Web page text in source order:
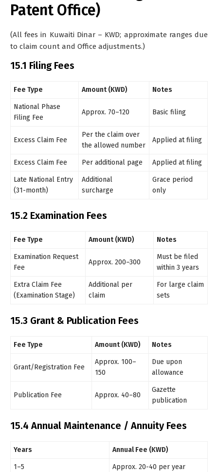
Patent Office)
(All fees in Kuwaiti Dinar – KWD; approximate ranges due
to claim count and Office adjustments.)
15.1 Filing Fees
Fee Type Amount (KWD) Notes
National Phase
Filing Fee
Approx. 70–120 Basic filing
Excess Claim Fee
Per the claim over
the allowed number
Applied at filing
Excess Claim Fee Per additional page Applied at filing
Late National Entry
(31-month)
Additional
surcharge
Grace period
only
15.2 Examination Fees
Fee Type Amount (KWD) Notes
Examination Request
Fee
Approx. 200–300
Must be filed
within 3 years
Extra Claim Fee
(Examination Stage)
Additional per
claim
For large claim
sets
15.3 Grant & Publication Fees
Fee Type Amount (KWD) Notes
Grant/Registration Fee
Approx. 100–
150
Due upon
allowance
Publication Fee Approx. 40–80
Gazette
publication
15.4 Annual Maintenance / Annuity Fees
Years Annual Fee (KWD)
1–5 Approx. 20-40 per year